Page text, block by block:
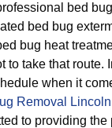
bed bug
bed bug
bug heat
to take that route.
when it
Removal Lincoln
to providing the